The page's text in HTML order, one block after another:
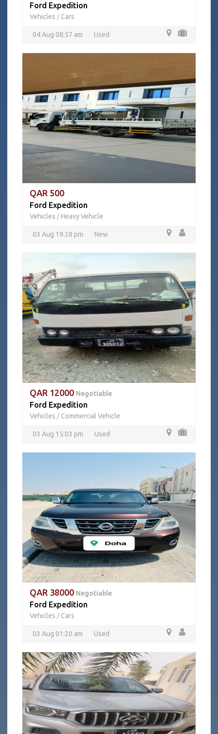
Ford Expedition
Vehicles / Cars
04 Aug 08:57 am Used
QAR 500
Ford Expedition
Vehicles / Heavy Vehicle
03 Aug 19:28 pm New
QAR 12000 Negotiable
Ford Expedition
Vehicles / Commercial Vehicle
03 Aug 15:03 pm Used
QAR 38000 Negotiable
Ford Expedition
Vehicles / Cars
03 Aug 01:20 am Used